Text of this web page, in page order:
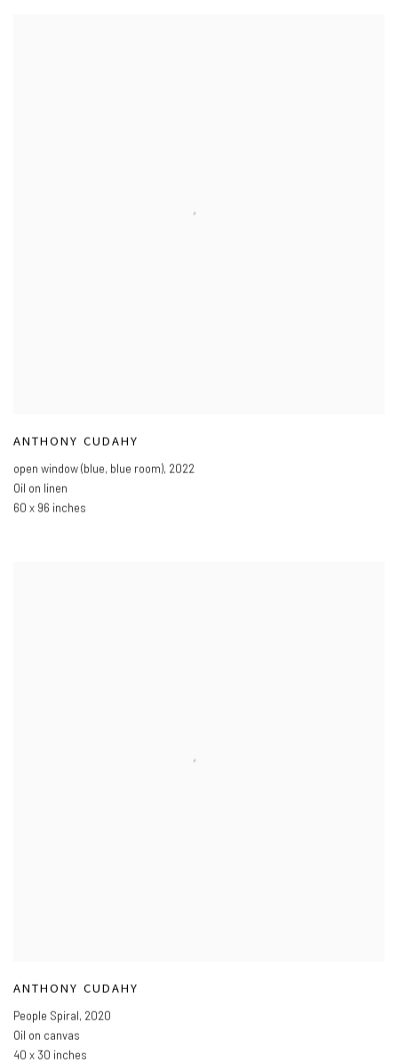
ANTHONY CUDAHY
open window (blue, blue room), 2022
Oil on linen
60 x 96 inches
ANTHONY CUDAHY
People Spiral, 2020
Oil on canvas
40 x 30 inches